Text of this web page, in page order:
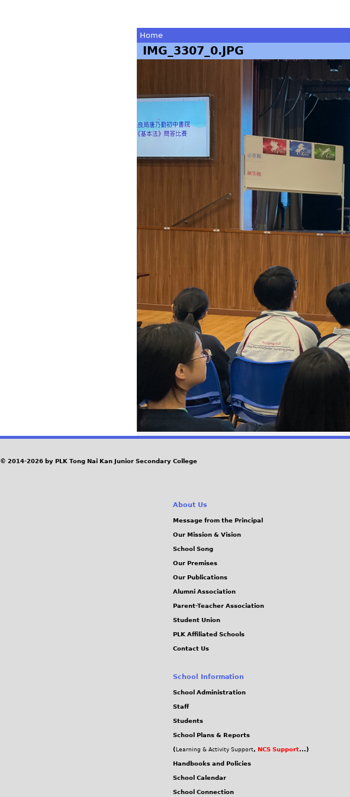
You
Home
IMG_3307_0.JPG
© 2014-2026 by PLK Tong Nai Kan Junior Secondary College
About Us
Message from the Principal
Our Mission & Vision
School Song
Our Premises
Our Publications
Alumni Association
Parent-Teacher Association
Student Union
PLK Affiliated Schools
Contact Us
School Information
School Administration
Staff
Students
School Plans & Reports
( Learning & Activity Support, NCS Support...)
Handbooks and Policies
School Calendar
School Connection